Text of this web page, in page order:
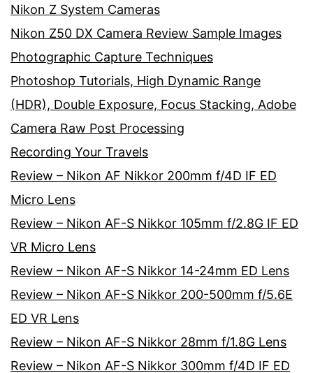
Nikon Z System Cameras
Nikon Z50 DX Camera Review Sample Images
Photographic Capture Techniques
Photoshop Tutorials, High Dynamic Range
(HDR), Double Exposure, Focus Stacking, Adobe
Camera Raw Post Processing
Recording Your Travels
Review – Nikon AF Nikkor 200mm f/4D IF ED
Micro Lens
Review – Nikon AF-S Nikkor 105mm f/2.8G IF ED
VR Micro Lens
Review – Nikon AF-S Nikkor 14-24mm ED Lens
Review – Nikon AF-S Nikkor 200-500mm f/5.6E
ED VR Lens
Review – Nikon AF-S Nikkor 28mm f/1.8G Lens
Review – Nikon AF-S Nikkor 300mm f/4D IF ED